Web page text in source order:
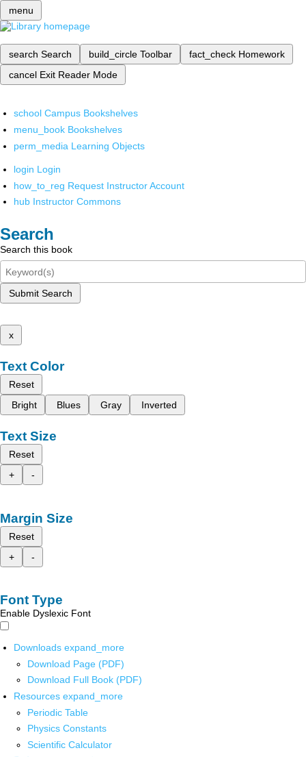
menu
search Search build_circle Toolbar fact_check Homework
cancel Exit Reader Mode
school Campus Bookshelves
menu_book Bookshelves
perm_media Learning Objects
login Login
how_to_reg Request Instructor Account
hub Instructor Commons
Search
Search this book
Submit Search
x
Text Color
Reset
Bright
Blues Gray Inverted
Text Size
Reset
+
-
Margin Size
Reset
+
-
Font Type
Enable Dyslexic Font
Downloads expand_more
Download Page (PDF)
Download Full Book (PDF)
Resources expand_more
Periodic Table
Physics Constants
Scientific Calculator